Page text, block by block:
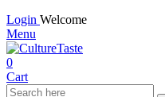
Login Welcome
Menu
0
Cart